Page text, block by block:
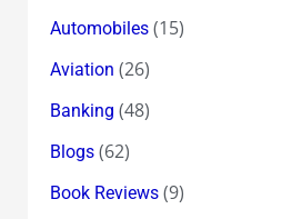
Automobiles(15)
Aviation (26)
Banking (48)
Blogs(62)
Book Reviews(9)